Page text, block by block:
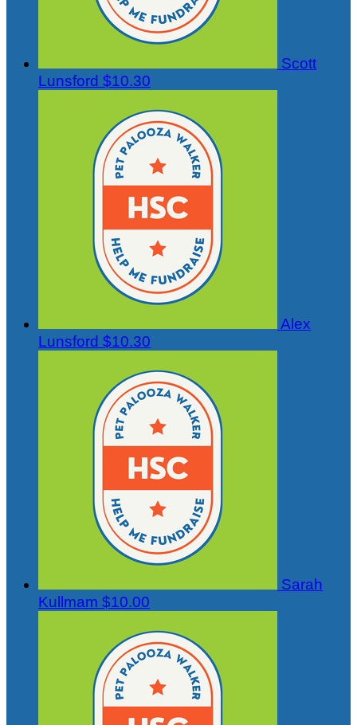
Scott
Lunsford $10.30
Alex
Lunsford $10.30
Sarah
Kullmam $10.00